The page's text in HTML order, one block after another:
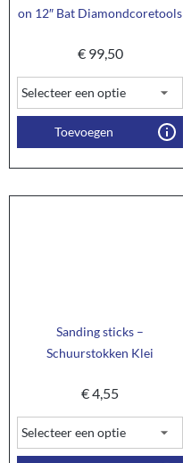
on 12″ Bat Diamondcoretools
€99,50
Toevoegen
Sanding sticks –
Schuurstokken Klei
€4,55